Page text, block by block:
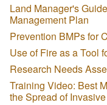
Land Manager's
Management Plan
Prevention BMPs for
Use of Fire as a Tool
Research Needs
Training Video: Best
the Spread of